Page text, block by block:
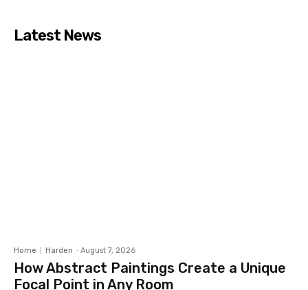
Latest News
Home Harden - August 7, 2026
How Abstract Paintings Create a Unique
Focal Point in Any Room